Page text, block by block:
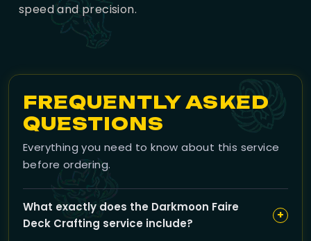
speed and precision.
FREQUENTLY ASKED
QUESTIONS
Everything you need to know about this service
before ordering.
What exactly does the Darkmoon Faire
Deck Crafting service include?
+